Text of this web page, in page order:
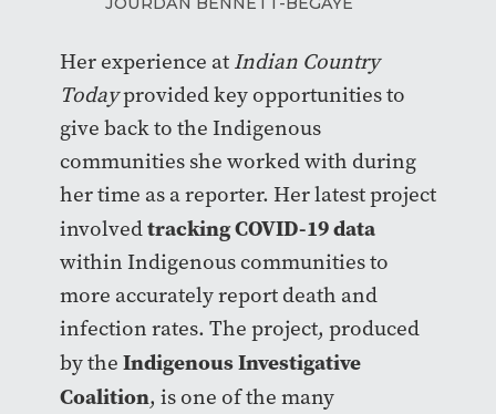
Her experience at Indian Country
Todayprovided key opportunities to
give back to the Indigenous
communities she worked with during
her time as a reporter. Her latest project
involvedtracking COVID-19 data
within Indigenous communities to
more accurately report death and
infection rates. The project, produced
by the Indigenous Investigative
Coalition, is one of the many